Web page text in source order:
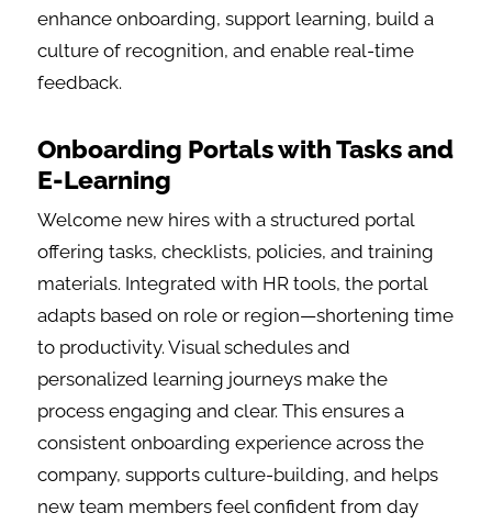
enhance onboarding, support learning, build a
culture of recognition, and enable real-time
feedback.
Onboarding Portals with Tasks and
E-Learning
Welcome new hires with a structured portal
offering tasks, checklists, policies, and training
materials. Integrated with HR tools, the portal
adapts based on role or region—shortening time
to productivity. Visual schedules and
personalized learning journeys make the
process engaging and clear. This ensures a
consistent onboarding experience across the
company, supports culture-building, and helps
new team members feel confident from day